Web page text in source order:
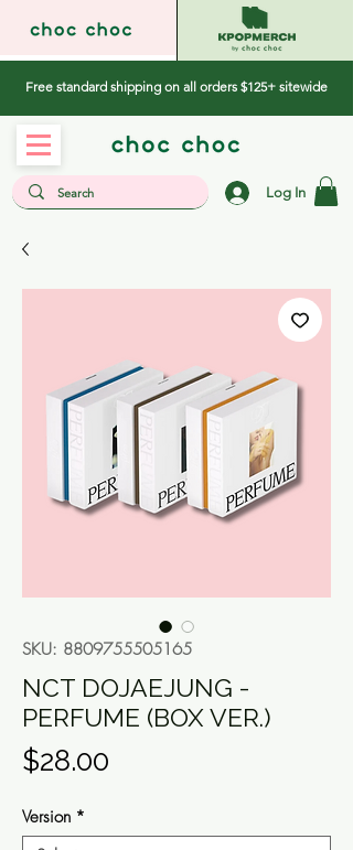
Free standard shipping on all orders $125+ sitewide
Log In
SKU: 8809755505165
NCT DOJAEJUNG -
PERFUME (BOX VER.)
$28.00
Version *